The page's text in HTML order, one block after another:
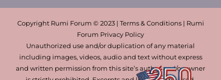
Copyright Rumi Forum © 2023 | Terms & Conditions | Rumi
Forum Privacy Policy
Unauthorized use and/or duplication of any material
including images, videos, audio and text without express
and written permission from this site’s author and/or owner